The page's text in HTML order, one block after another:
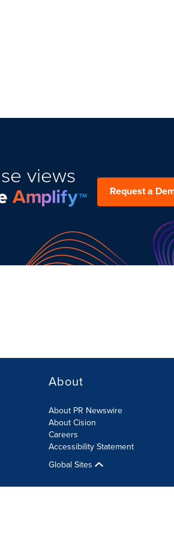
views
Request a
About
About PR Newswire
About Cision
Careers
Accessibility Statement
Global Sites